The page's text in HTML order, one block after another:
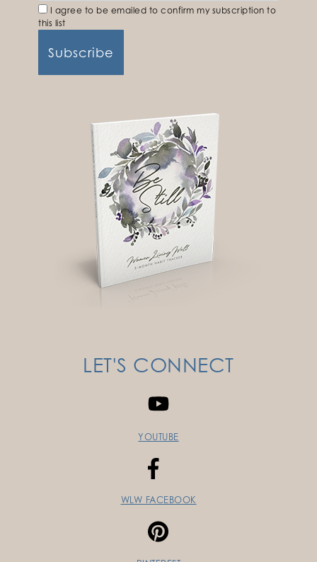
I agree to be emailed to confirm my subscription to
this list
LET'S CONNECT
YOUTUBE
WLW FACEBOOK